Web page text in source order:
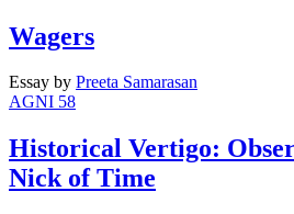
Wagers
Essay by Preeta Samarasan
AGNI 58
Historical Vertigo:
Nick of Time